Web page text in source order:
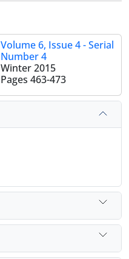
Volume 6, Issue 4 - Serial
Number 4
Winter 2015
Pages 463-473